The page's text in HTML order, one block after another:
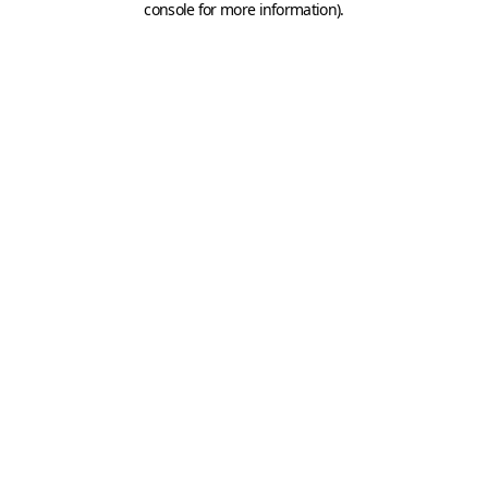
console for more information).